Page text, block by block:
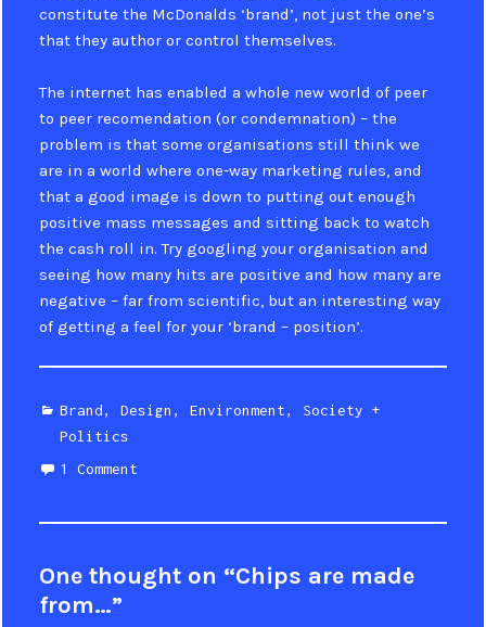
constitute the McDonalds ‘brand’, not just the one’s
that they author or control themselves.
The internet has enabled a whole new world of peer
to peer recomendation (or condemnation) – the
problem is that some organisations still think we
are in a world where one-way marketing rules, and
that a good image is down to putting out enough
positive mass messages and sitting back to watch
the cash roll in. Try googling your organisation and
seeing how many hits are positive and how many are
negative – far from scientific, but an interesting way
of getting a feel for your ‘brand – position’.
Categories
Brand,Design ,Environment, Society +
Politics
1 Comment
One thought on “Chips are made
from…”